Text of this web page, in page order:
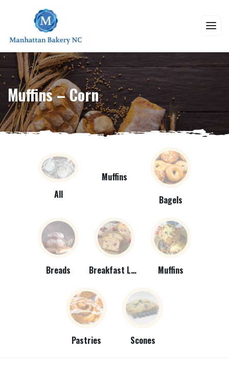
Muffins – Corn
All
Muffins
Bagels
Breads Breakfast Loaves Muffins
Pastries Scones